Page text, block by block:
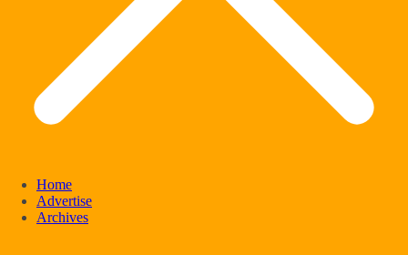
Home
Advertise
Archives